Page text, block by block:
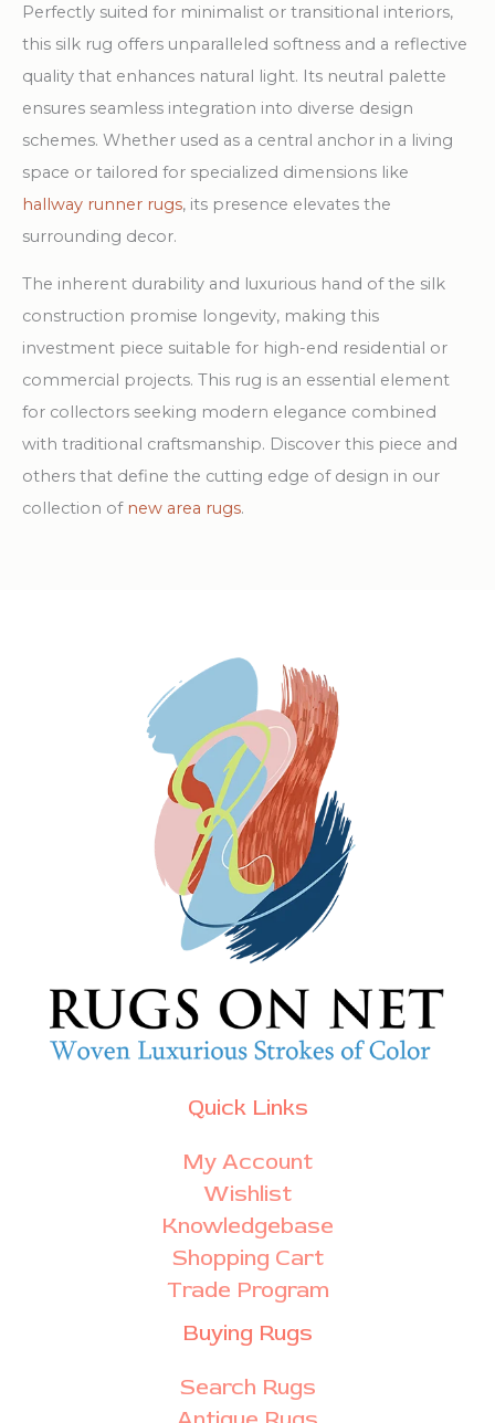
Perfectly suited for minimalist or transitional interiors,
this silk rug offers unparalleled softness and a reflective
quality that enhances natural light. Its neutral palette
ensures seamless integration into diverse design
schemes. Whether used as a central anchor in a living
space or tailored for specialized dimensions like
hallway runner rugs, its presence elevates the
surrounding decor.
The inherent durability and luxurious hand of the silk
construction promise longevity, making this
investment piece suitable for high-end residential or
commercial projects. This rug is an essential element
for collectors seeking modern elegance combined
with traditional craftsmanship. Discover this piece and
others that define the cutting edge of design in our
collection of new area rugs.
Quick Links
My Account
Wishlist
Knowledgebase
Shopping Cart
Trade Program
Buying Rugs
Search Rugs